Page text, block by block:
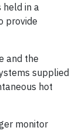
held in a
provide
and the
supplied
hot
monitor